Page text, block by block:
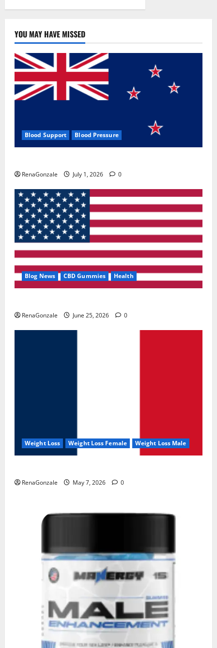
YOU MAY HAVE MISSED
Blood Support Blood Pressure
RenaGonzale July 1, 2026 0
Blog News CBD Gummies Health
RenaGonzale June 25, 2026 0
Weight Loss Weight Loss Female Weight Loss Male
RenaGonzale May 7, 2026 0